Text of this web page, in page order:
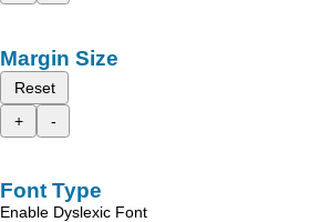
Margin Size
Reset
+
-
Font Type
Enable Dyslexic Font